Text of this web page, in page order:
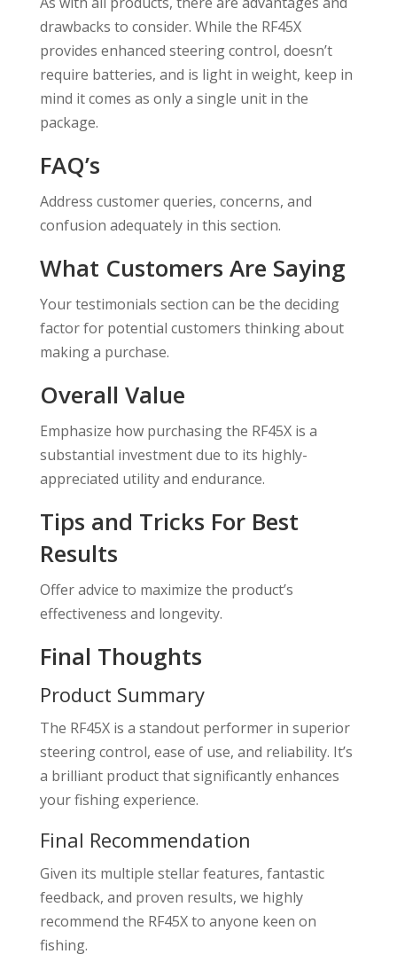
drawbacks to consider. While the RF45X
provides enhanced steering control, doesn’t
require batteries, and is light in weight, keep in
mind it comes as only a single unit in the
package.
FAQ’s
Address customer queries, concerns, and
confusion adequately in this section.
What Customers Are Saying
Your testimonials section can be the deciding
factor for potential customers thinking about
making a purchase.
Overall Value
Emphasize how purchasing the RF45X is a
substantial investment due to its highly-
appreciated utility and endurance.
Tips and Tricks For Best
Results
Offer advice to maximize the product’s
effectiveness and longevity.
Final Thoughts
Product Summary
The RF45X is a standout performer in superior
steering control, ease of use, and reliability. It’s
a brilliant product that significantly enhances
your fishing experience.
Final Recommendation
Given its multiple stellar features, fantastic
feedback, and proven results, we highly
recommend the RF45X to anyone keen on
fishing.